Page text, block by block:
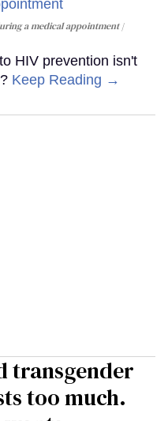
a medical appointment
HIV prevention isn't
Keep Reading →
transgender
too much.